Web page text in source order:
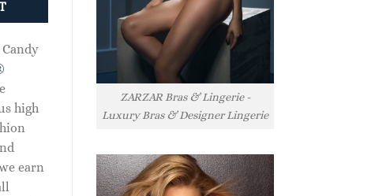
high
earn
ZARZAR Bras & Lingerie -
Luxury Bras & Designer Lingerie